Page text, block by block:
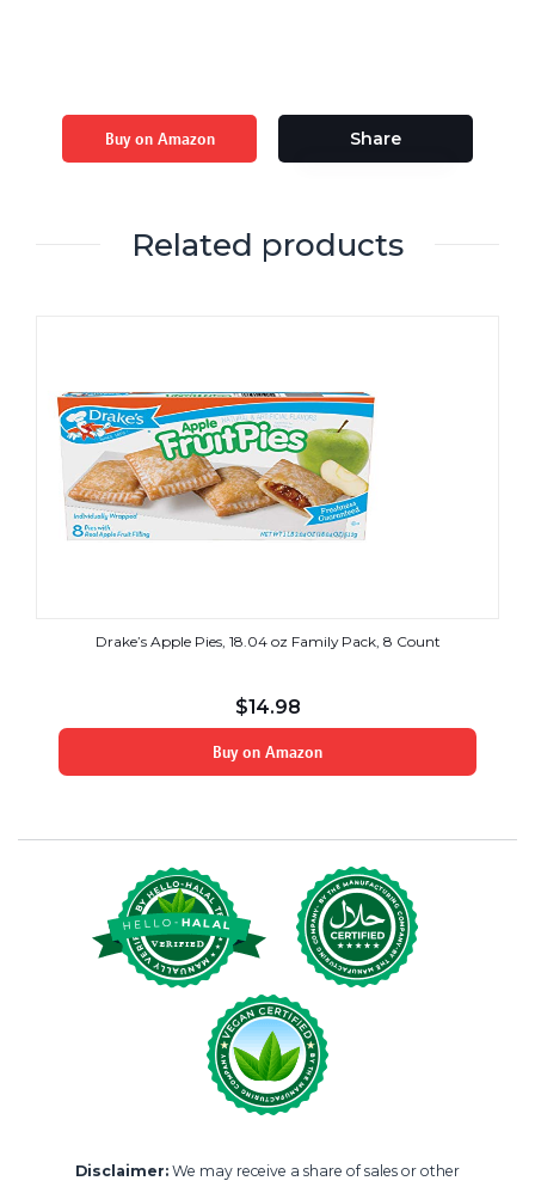
Buy on Amazon Share
Related products
Drake’s Apple Pies, 18.04 oz Family Pack, 8 Count
$14.98
Buy on Amazon
Disclaimer: We may receive a share of sales or other